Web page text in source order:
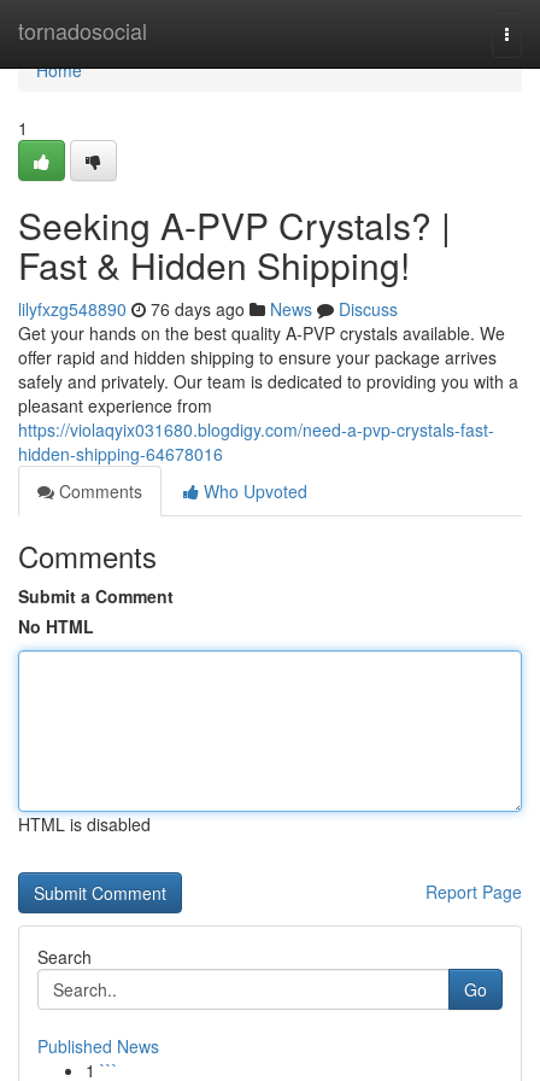
tornadosocial
Home
Home
1
Seeking A-PVP Crystals? |
Fast & Hidden Shipping!
lilyfxzg548890 76 days ago News
Discuss
Get your hands on the best quality A-PVP crystals available. We
offer rapid and hidden shipping to ensure your package arrives
safely and privately. Our team is dedicated to providing you with a
pleasant experience from
https://violaqyix031680.blogdigy.com/need-a-pvp-crystals-fast-
hidden-shipping-64678016
Comments
Who Upvoted
Comments
Submit a Comment
No HTML
HTML is disabled
Report Page
Search
Go
Published News
1 ```